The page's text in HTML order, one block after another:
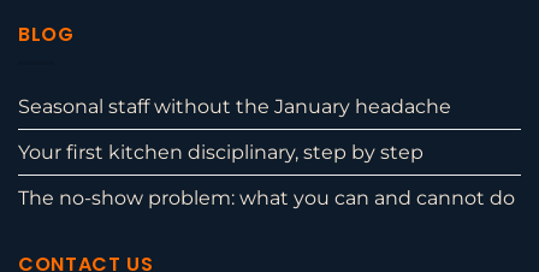
BLOG
Seasonal staff without the January headache
Your first kitchen disciplinary, step by step
The no-show problem: what you can and cannot do
CONTACT US